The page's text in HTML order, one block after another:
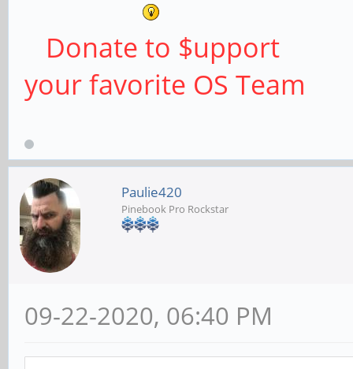
Donate to $upport
your favorite OS Team
Paulie420
Pinebook Pro Rockstar
09-22-2020, 06:40 PM